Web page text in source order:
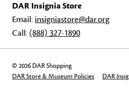
DAR Insignia Store
Email: insigniastore@dar.org
Call: (888) 327-1890
© 2026 DAR Shopping
DAR Store & Museum Policies
DAR